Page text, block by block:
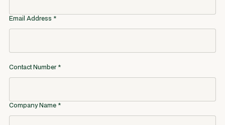
Email Address *
Contact Number *
Company Name *